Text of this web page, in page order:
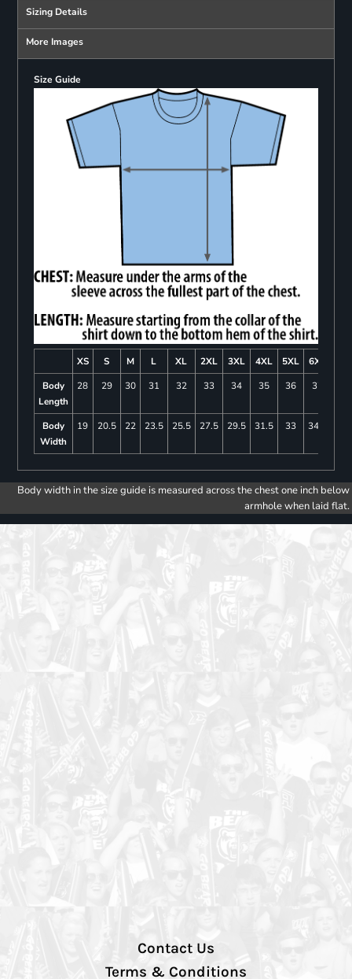
Sizing Details
More Images
Size Guide
XS S M L XL 2XL 3XL 4XL 5XL
6XL
Body
Length
28 29 30 31 32 33 34 35 36 37
Body
Width
19 20.5 22 23.5 25.5 27.5 29.5 31.5 33 34.5
Body width in the size guide is measured across the chest one inch below
armhole when laid flat.
Contact Us
Terms & Conditions